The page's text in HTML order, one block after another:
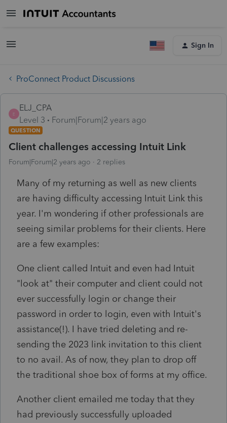
Sign In
ProConnect Product Discussions
E
ELJ_CPA
Level 3
Forum|Forum|2 years ago
QUESTION
Client challenges accessing Intuit Link
Forum|Forum|2 years ago 2 replies
Many of my returning as well as new clients
are having difficulty accessing Intuit Link this
year. I'm wondering if other professionals are
seeing similar problems for their clients. Here
are a few examples:
One client called Intuit and even had Intuit
"look at" their computer and client could not
ever successfully login or change their
password in order to login, even with Intuit's
assistance(!). I have tried deleting and re-
sending the 2023 link invitation to this client
to no avail. As of now, they plan to drop off
the traditional shoe box of forms at my office.
Another client emailed me today that they
had previously successfully uploaded